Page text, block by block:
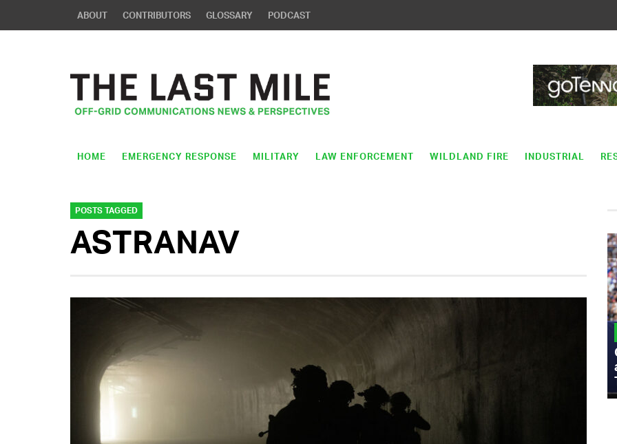
ABOUT CONTRIBUTORS GLOSSARY PODCAST
HOME EMERGENCY RESPONSE MILITARY LAW ENFORCEMENT WILDLAND FIRE INDUSTRIAL
POSTS TAGGED
ASTRANAV
Admiral Eric Olson Explains What
Emerging Technology Companies Get
Wrong When Working with the Military